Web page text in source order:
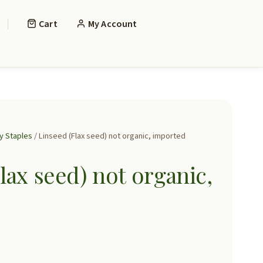
Cart My Account
Staples/ Linseed (Flax seed) not organic, imported
seed) not organic,